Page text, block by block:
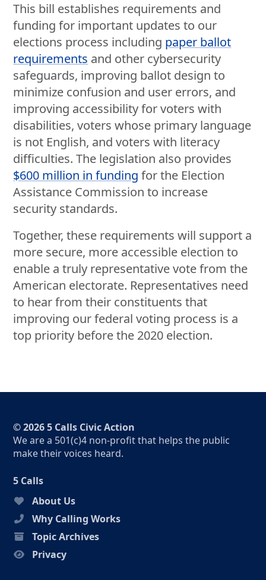
This bill establishes requirements and
funding for important updates to our
elections process including paper ballot
requirements and other cybersecurity
safeguards, improving ballot design to
minimize confusion and user errors, and
improving accessibility for voters with
disabilities, voters whose primary language
is not English, and voters with literacy
difficulties. The legislation also provides
$600 million in funding for the Election
Assistance Commission to increase
security standards.
Together, these requirements will support a
more secure, more accessible election to
enable a truly representative vote from the
American electorate. Representatives need
to hear from their constituents that
improving our federal voting process is a
top priority before the 2020 election.
© 2026 5 Calls Civic Action
We are a 501(c)4 non-profit that helps the public
make their voices heard.
5 Calls
About Us
Why Calling Works
Topic Archives
Privacy